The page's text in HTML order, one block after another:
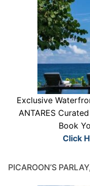
Exclusive
ANTARES
Book
Click
PICAROON’S